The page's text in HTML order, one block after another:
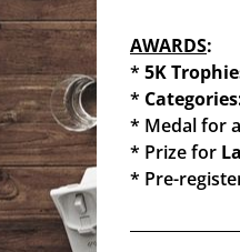
AWARDS:
* 5K
*
* Medal for
* Prize for
* Pre-